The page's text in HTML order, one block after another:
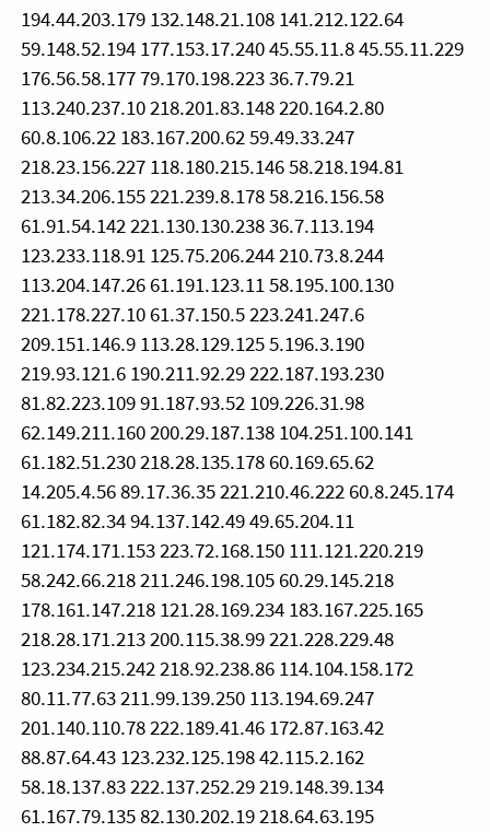
194.44.203.179 132.148.21.108 141.212.122.64
59.148.52.194 177.153.17.240 45.55.11.8 45.55.11.229
176.56.58.177 79.170.198.223 36.7.79.21
113.240.237.10 218.201.83.148 220.164.2.80
60.8.106.22 183.167.200.62 59.49.33.247
218.23.156.227 118.180.215.146 58.218.194.81
213.34.206.155 221.239.8.178 58.216.156.58
61.91.54.142 221.130.130.238 36.7.113.194
123.233.118.91 125.75.206.244 210.73.8.244
113.204.147.26 61.191.123.11 58.195.100.130
221.178.227.10 61.37.150.5 223.241.247.6
209.151.146.9 113.28.129.125 5.196.3.190
219.93.121.6 190.211.92.29 222.187.193.230
81.82.223.109 91.187.93.52 109.226.31.98
62.149.211.160 200.29.187.138 104.251.100.141
61.182.51.230 218.28.135.178 60.169.65.62
14.205.4.56 89.17.36.35 221.210.46.222 60.8.245.174
61.182.82.34 94.137.142.49 49.65.204.11
121.174.171.153 223.72.168.150 111.121.220.219
58.242.66.218 211.246.198.105 60.29.145.218
178.161.147.218 121.28.169.234 183.167.225.165
218.28.171.213 200.115.38.99 221.228.229.48
123.234.215.242 218.92.238.86 114.104.158.172
80.11.77.63 211.99.139.250 113.194.69.247
201.140.110.78 222.189.41.46 172.87.163.42
88.87.64.43 123.232.125.198 42.115.2.162
58.18.137.83 222.137.252.29 219.148.39.134
61.167.79.135 82.130.202.19 218.64.63.195